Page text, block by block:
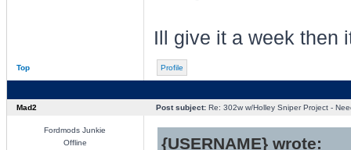
Ill give it a week then
Top Profile
Mad2 Post subject:Re: 302w w/Holley Sniper Project -
Fordmods Junkie
Offline
{USERNAME} wrote: